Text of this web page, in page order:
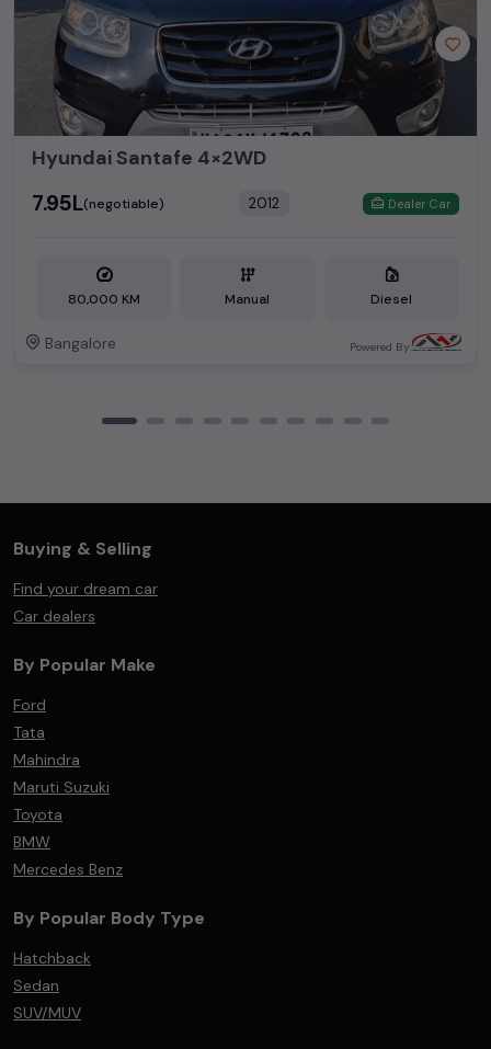
Hyundai Santafe 4×2WD
₹7.95L(negotiable) 2012 Dealer Car
80,000 KM Manual Diesel
Bangalore Powered By:
Buying & Selling
Find your dream car
Car dealers
By Popular Make
Ford
Tata
Mahindra
Maruti Suzuki
Toyota
BMW
Mercedes Benz
By Popular Body Type
Hatchback
Sedan
SUV/MUV